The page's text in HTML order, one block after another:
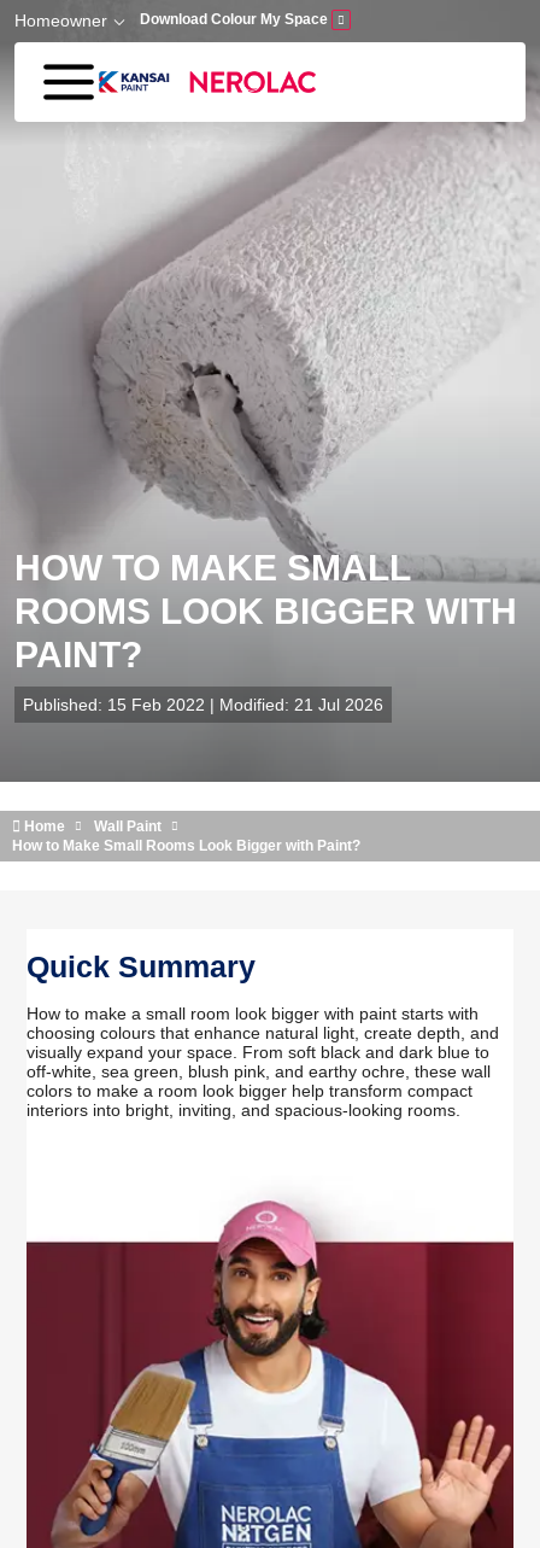
Skip to main content
Homeowner Download Colour My Space
HOW TO MAKE SMALL
ROOMS LOOK BIGGER WITH
PAINT?
Published: 15 Feb 2022 | Modified: 21 Jul 2026
Home
Wall Paint
How to Make Small Rooms Look Bigger with Paint?
Quick Summary
How to make a small room look bigger with paint starts with
choosing colours that enhance natural light, create depth, and
visually expand your space. From soft black and dark blue to
off-white, sea green, blush pink, and earthy ochre, these wall
colors to make a room look bigger help transform compact
interiors into bright, inviting, and spacious-looking rooms.